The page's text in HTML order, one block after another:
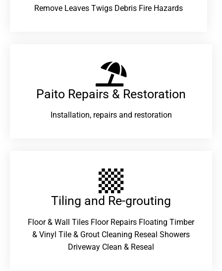
Remove Leaves Twigs Debris Fire Hazards
Paito Repairs & Restoration​
Installation, repairs and restoration
Tiling and Re-grouting​
Floor & Wall Tiles Floor Repairs Floating Timber
& Vinyl Tile & Grout Cleaning Reseal Showers
Driveway Clean & Reseal